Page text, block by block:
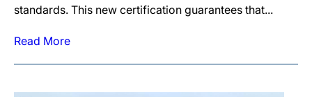
standards. This new certification guarantees that...
Read More